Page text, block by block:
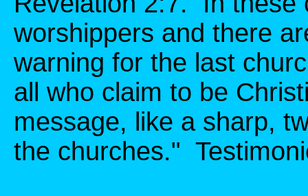
worshippers and there
warning for the last
all who claim to be
message, like a sharp,
the churches."